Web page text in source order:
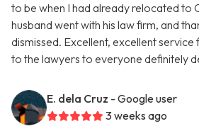
to be when I had already relocated to
husband went with his law firm, and
dismissed. Excellent, excellent
to the lawyers to everyone definitely
E. dela Cruz - Google user
3 weeks ago